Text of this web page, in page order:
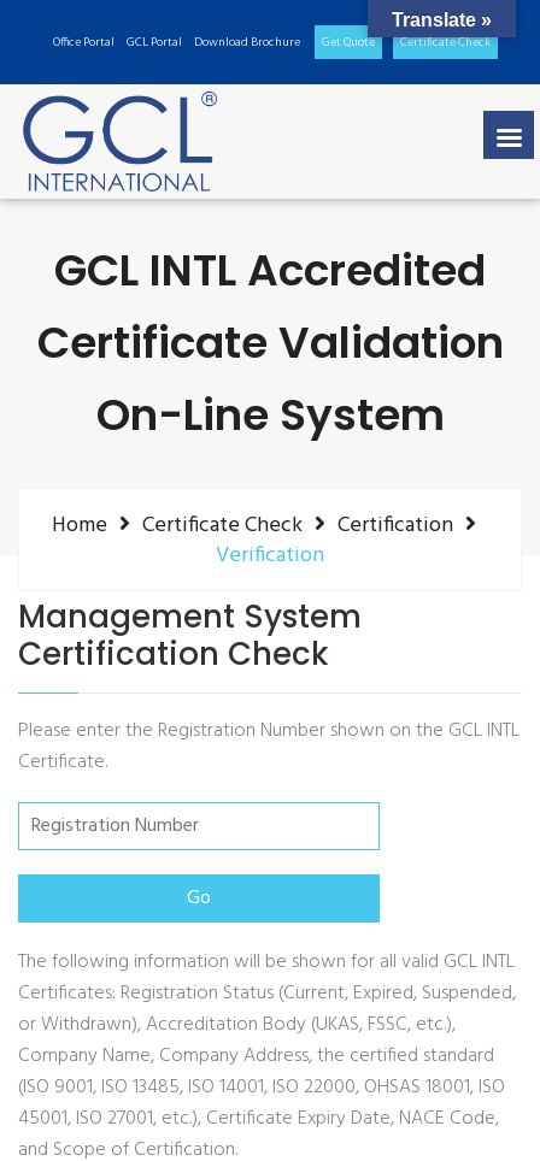
Office Portal GCL Portal Download Brochure Get Quote Certificate Check
GCL INTL Accredited
Certificate Validation
On-Line System
Home Certificate Check
Certification
Verification
Management System
Certification Check
Please enter the Registration Number shown on the GCL INTL
Certificate.
The following information will be shown for all valid GCL INTL
Certificates: Registration Status (Current, Expired, Suspended,
or Withdrawn), Accreditation Body (UKAS, FSSC, etc.),
Company Name, Company Address, the certified standard
(ISO 9001, ISO 13485, ISO 14001, ISO 22000, OHSAS 18001, ISO
45001, ISO 27001, etc.), Certificate Expiry Date, NACE Code,
and Scope of Certification.
Translate »